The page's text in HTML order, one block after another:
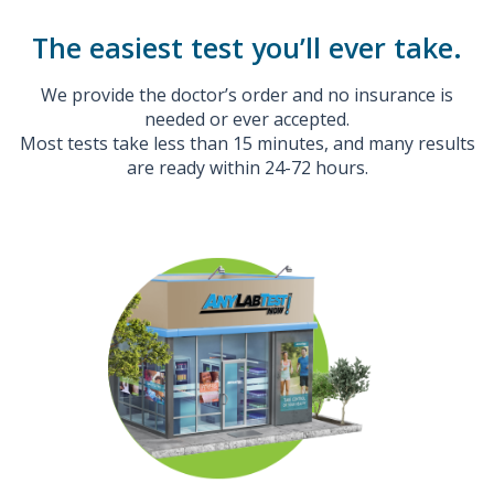
The easiest test you’ll ever take.
We provide the doctor’s order and no insurance is
needed or ever accepted.
Most tests take less than 15 minutes, and many results
are ready within 24-72 hours.